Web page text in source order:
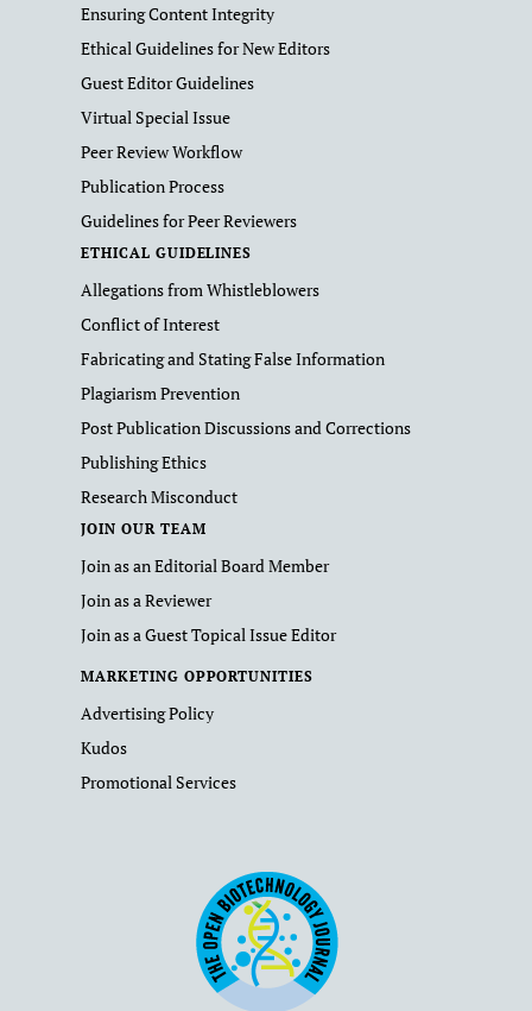
Ensuring Content Integrity
Ethical Guidelines for New Editors
Guest Editor Guidelines
Virtual Special Issue
Peer Review Workflow
Publication Process
Guidelines for Peer Reviewers
ETHICAL GUIDELINES
Allegations from Whistleblowers
Conflict of Interest
Fabricating and Stating False Information
Plagiarism Prevention
Post Publication Discussions and Corrections
Publishing Ethics
Research Misconduct
JOIN OUR TEAM
Join as an Editorial Board Member
Join as a Reviewer
Join as a Guest Topical Issue Editor
MARKETING OPPORTUNITIES
Advertising Policy
Kudos
Promotional Services